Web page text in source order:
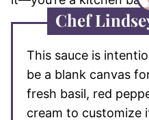
Chef
This sauce is
be a blank canvas
fresh basil, red
cream to customize